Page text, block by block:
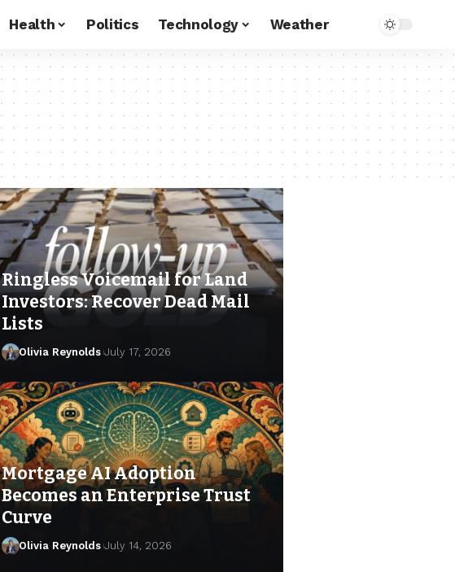
Health Politics Technology Weather
Olivia Reynolds
Ringless Voicemail for Land
Investors: Recover Dead Mail
Lists
Olivia Reynolds July 17, 2026
Mortgage AI Adoption
Becomes an Enterprise Trust
Curve
Olivia Reynolds July 14, 2026